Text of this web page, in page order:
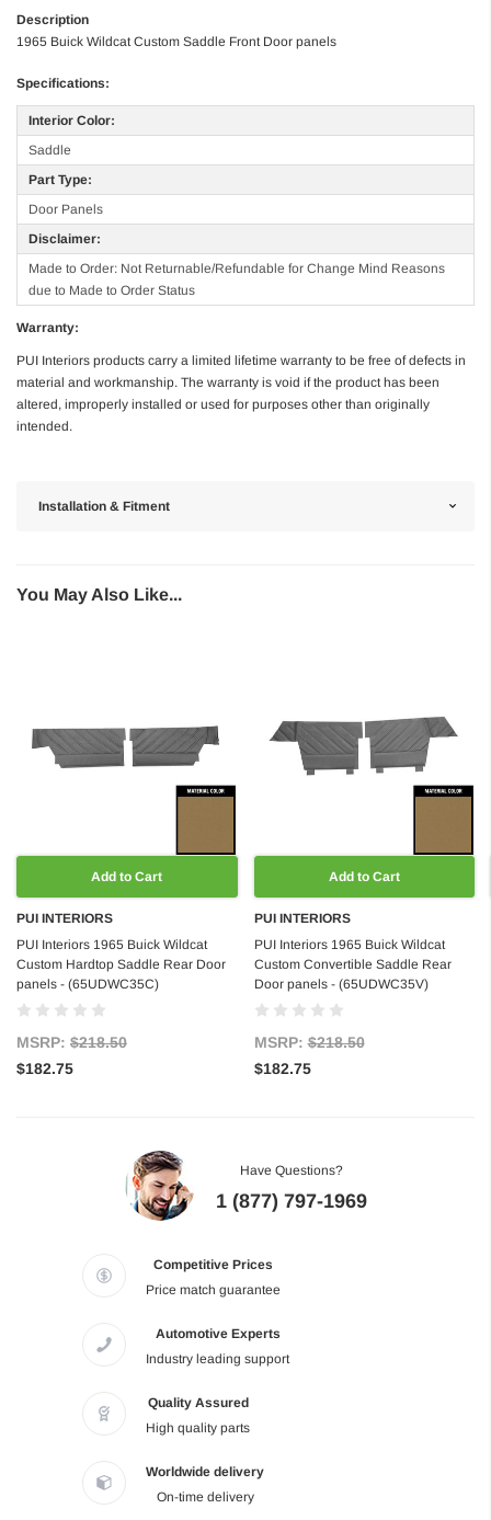
Description
1965 Buick Wildcat Custom Saddle Front Door panels
Specifications:
Interior Color:
Saddle
Part Type:
Door Panels
Disclaimer:
Made to Order: Not Returnable/Refundable for Change Mind Reasons
due to Made to Order Status
Warranty:
PUI Interiors products carry a limited lifetime warranty to be free of defects in
material and workmanship. The warranty is void if the product has been
altered, improperly installed or used for purposes other than originally
intended.
Installation & Fitment
You May Also Like...
Add to Cart
PUI INTERIORS
PUI Interiors 1965 Buick Wildcat
Custom Hardtop Saddle Rear Door
panels - (65UDWC35C)
MSRP: $218.50
$182.75
Add to Cart
PUI INTERIORS
PUI Interiors 1965 Buick Wildcat
Custom Convertible Saddle Rear
Door panels - (65UDWC35V)
MSRP:$218.50
$182.75
Have Questions?
1 (877) 797-1969
Competitive Prices
Price match guarantee
Automotive Experts
Industry leading support
Quality Assured
High quality parts
Worldwide delivery
On-time delivery